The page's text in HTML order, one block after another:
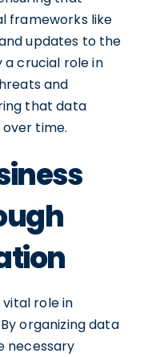
frameworks like
and updates to the
a crucial role in
and
that data
time.
role in
organizing data
necessary